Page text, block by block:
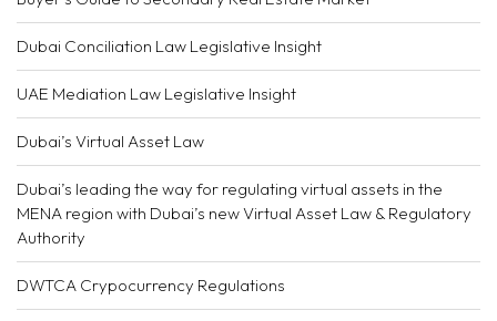
Dubai Conciliation Law Legislative Insight
UAE Mediation Law Legislative Insight
Dubai’s Virtual Asset Law
Dubai’s leading the way for regulating virtual assets in the
MENA region with Dubai’s new Virtual Asset Law & Regulatory
Authority
DWTCA Crypocurrency Regulations